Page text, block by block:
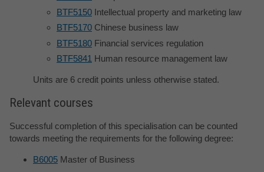
BTF5150 Intellectual property and marketing law
BTF5170 Chinese business law
BTF5180 Financial services regulation
BTF5841 Human resource management law
Units are 6 credit points unless otherwise stated.
Relevant courses
Successful completion of this specialisation can be counted
towards meeting the requirements for the following degree:
B6005 Master of Business